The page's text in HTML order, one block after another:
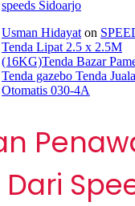
speeds Sidoarjo
Usman Hidayat on
Tenda Lipat 2.5 x 2.5M
(16KG)Tenda Bazar
Tenda gazebo Tenda
Otomatis 030-4A